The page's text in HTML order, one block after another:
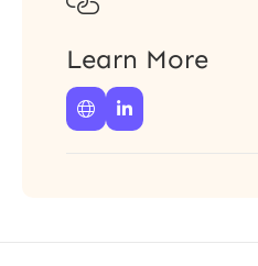
Learn More
 